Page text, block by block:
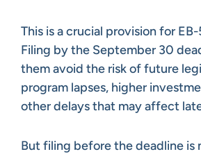
This is a crucial provision for
Filing by the September 30
them avoid the risk of future
program lapses, higher
other delays that may affect
But filing before the deadline is